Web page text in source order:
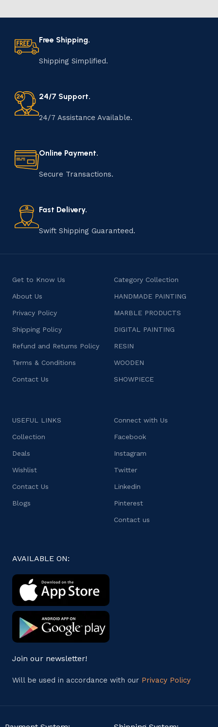
Free Shipping.
Shipping Simplified.
24/7 Support.
24/7 Assistance Available.
Online Payment.
Secure Transactions.
Fast Delivery.
Swift Shipping Guaranteed.
Get to Know Us
About Us
Privacy Policy
Shipping Policy
Refund and Returns Policy
Terms & Conditions
Contact Us
Category Collection
HANDMADE PAINTING
MARBLE PRODUCTS
DIGITAL PAINTING
RESIN
WOODEN
SHOWPIECE
USEFUL LINKS
Collection
Deals
Wishlist
Contact Us
Blogs
Connect with Us
Facebook
Instagram
Twitter
Linkedin
Pinterest
Contact us
AVAILABLE ON:
Join our newsletter!
Will be used in accordance with our Privacy Policy